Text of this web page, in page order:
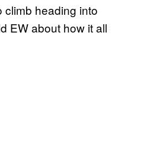
climb heading into
EW about how it all